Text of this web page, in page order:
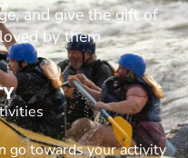
and give the gift of
by them.
go towards your activity